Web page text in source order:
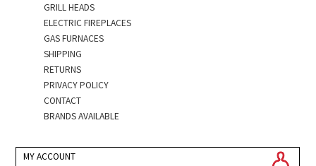
GRILL HEADS
ELECTRIC FIREPLACES
GAS FURNACES
SHIPPING
RETURNS
PRIVACY POLICY
CONTACT
BRANDS AVAILABLE
MY ACCOUNT